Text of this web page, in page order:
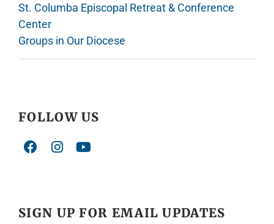
St. Columba Episcopal Retreat & Conference
Center
Groups in Our Diocese
FOLLOW US
SIGN UP FOR EMAIL UPDATES